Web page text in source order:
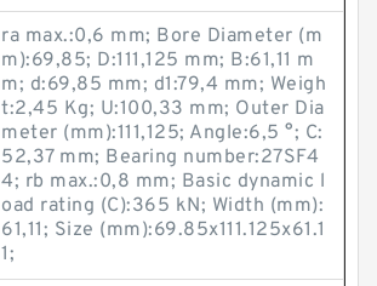
ra max.:0,6 mm; Bore Diameter (m
m):69,85; D:111,125 mm; B:61,11 m
m; d:69,85 mm; d1:79,4 mm; Weigh
t:2,45 Kg; U:100,33 mm; Outer Dia
meter (mm):111,125; Angle:6,5 °; C:
52,37 mm; Bearing number:27SF4
4; rb max.:0,8 mm; Basic dynamic l
oad rating (C):365 kN; Width (mm):
61,11; Size (mm):69.85x111.125x61.1
1;